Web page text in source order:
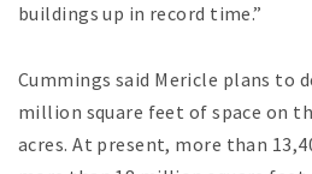
buildings up in record time.”
Cummings said Mericle plans to
million square feet of space on
acres. At present, more than